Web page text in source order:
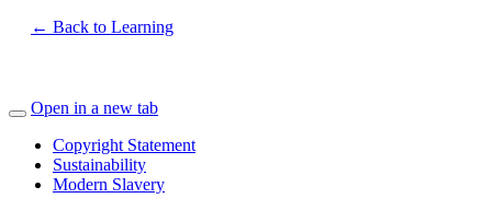
← Back to Learning
Open in a new tab
Copyright Statement
Sustainability
Modern Slavery